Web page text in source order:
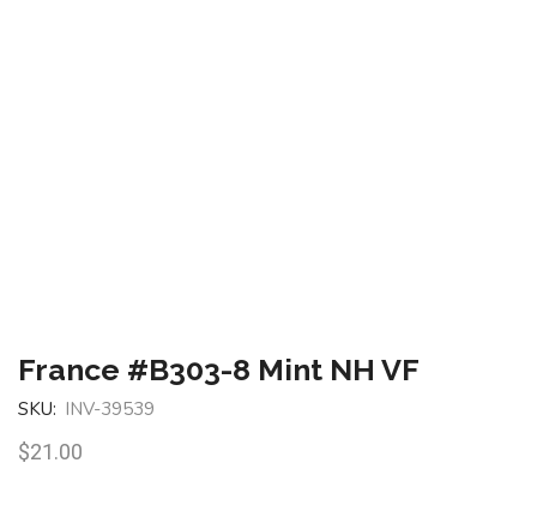
France #B303-8 Mint NH VF
SKU: INV-39539
$21.00